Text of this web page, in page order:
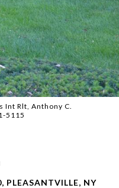
Int Rlt, Anthony C.
5115
PLEASANTVILLE, NY